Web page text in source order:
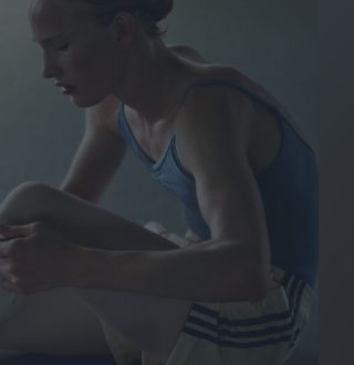
Spider-Man: Brand New
Day review – slavish fan
service
Shoot The People review
– a powerful tribute to the
camera as witness